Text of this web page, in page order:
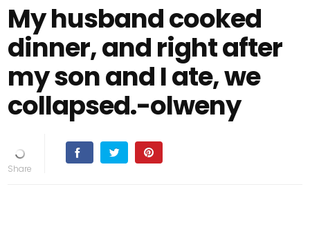
My husband cooked
dinner, and right after
my son and I ate, we
collapsed.-olweny